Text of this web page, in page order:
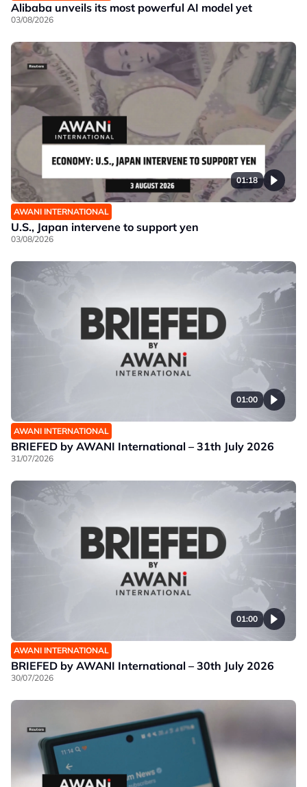
Alibaba unveils its most powerful AI model yet
03/08/2026
01:18
AWANI INTERNATIONAL
U.S., Japan intervene to support yen
03/08/2026
01:00
AWANI INTERNATIONAL
BRIEFED by AWANI International – 31th July 2026
31/07/2026
01:00
AWANI INTERNATIONAL
BRIEFED by AWANI International – 30th July 2026
30/07/2026